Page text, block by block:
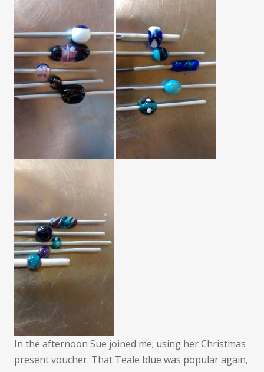
In the afternoon Sue joined me; using her Christmas
present voucher. That Teale blue was popular again,